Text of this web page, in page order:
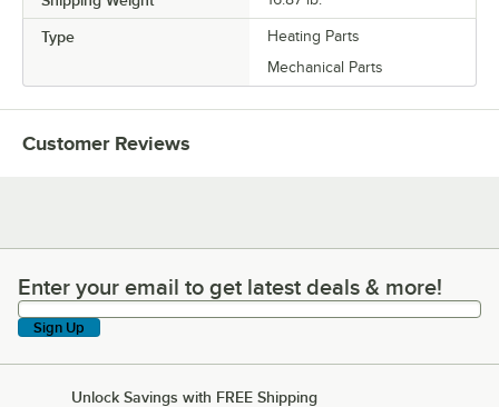
Type
Heating Parts
Mechanical Parts
Customer Reviews
Enter your email to get latest deals & more!
Enter your email to get latest deals & more!
Sign Up
Unlock Savings with FREE Shipping